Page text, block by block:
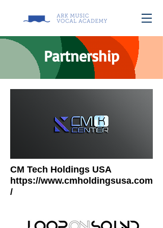
Partnership
CM Tech Holdings USA
https://www.cmholdingsusa.com
/